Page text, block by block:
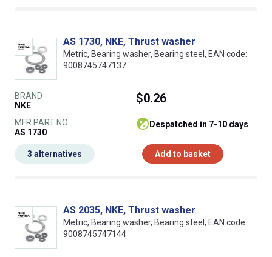
AS 1730, NKE, Thrust washer
Metric, Bearing washer, Bearing steel, EAN code:
9008745747137
BRAND
NKE
MFR PART NO.
AS 1730
$0.26
despatched in 7-10 days
Add to basket
3 alternatives
AS 2035, NKE, Thrust washer
Metric, Bearing washer, Bearing steel, EAN code:
9008745747144